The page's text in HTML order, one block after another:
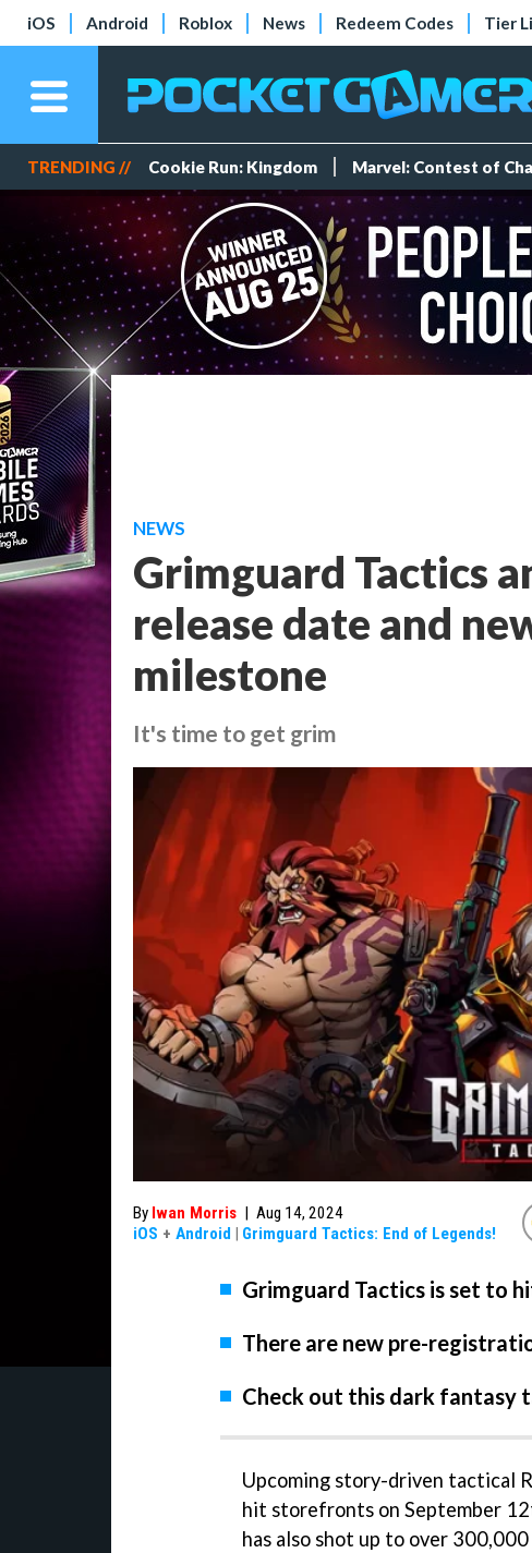
iOS Android Roblox News Redeem Codes Tier
TRENDING // Cookie Run: Kingdom Marvel: Contest of
NEWS
Grimguard Tactics
release date and
milestone
It's time to get grim
By Iwan Morris | Aug 14, 2024
iOS + Android | Grimguard Tactics: End of Legends!
Grimguard Tactics is set to
There are new pre-
Check out this dark fantasy
Upcoming story-driven tactical
hit storefronts on September
has also shot up to over